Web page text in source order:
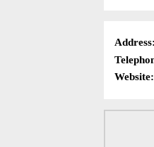
Address:
Website: